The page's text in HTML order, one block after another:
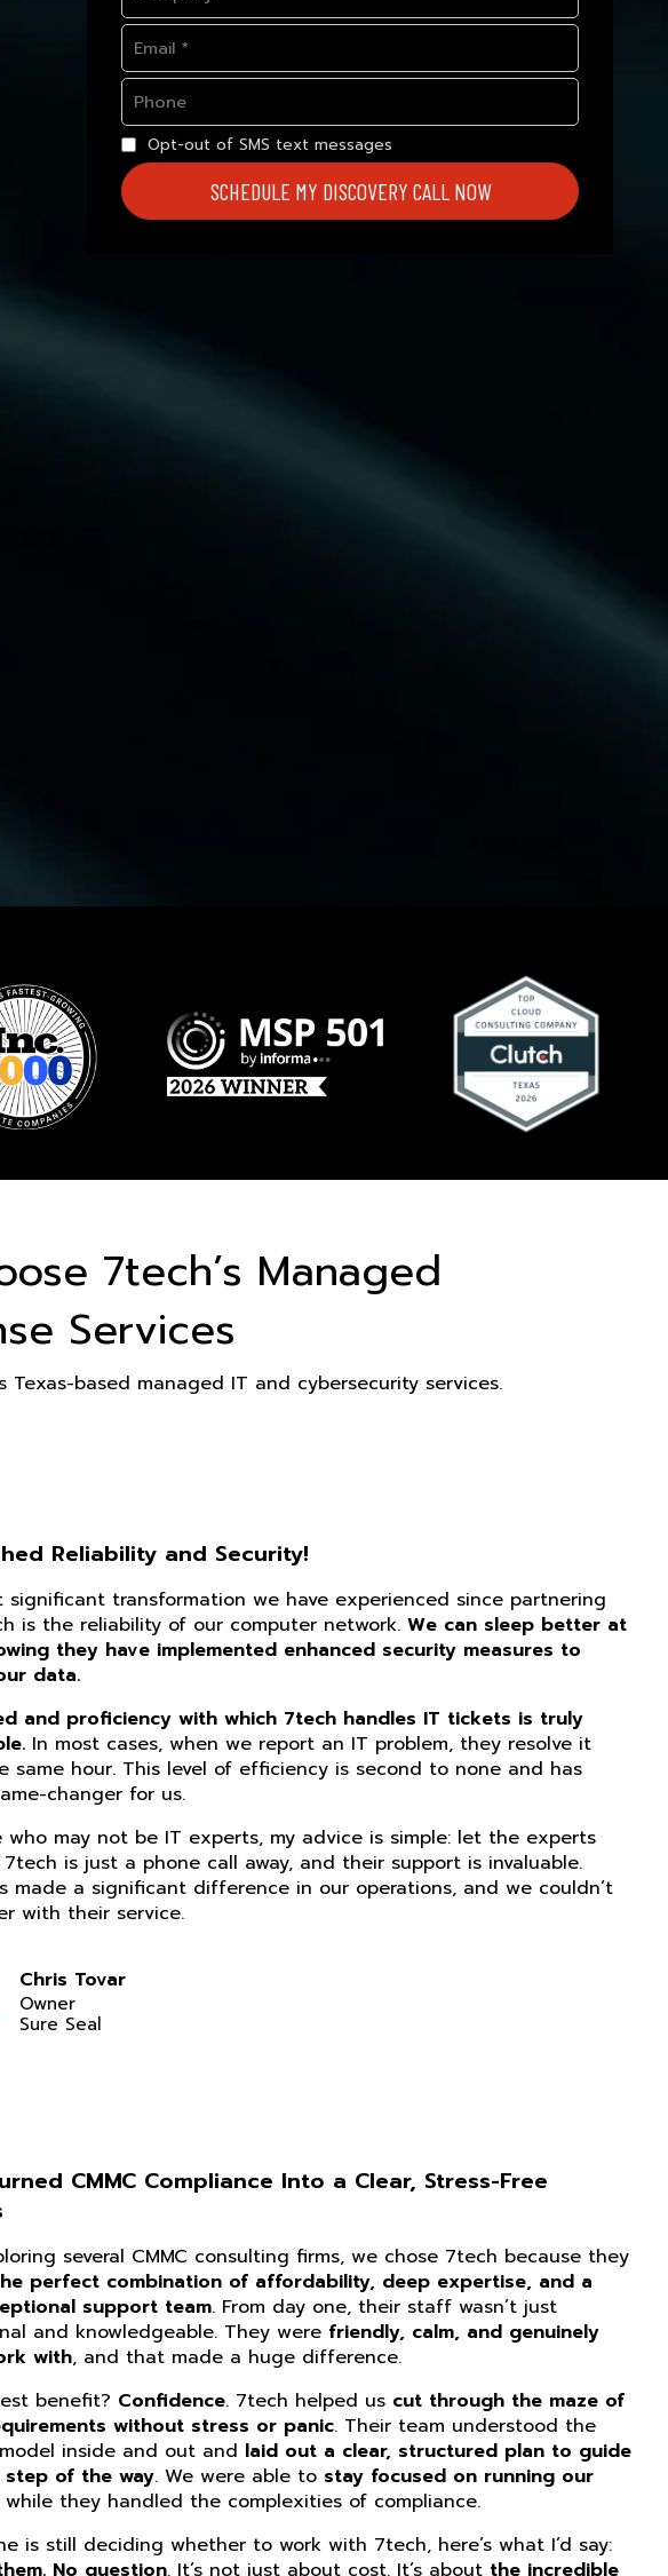
Opt-out of SMS text messages
SCHEDULE MY DISCOVERY CALL NOW
7tech’s Managed
Services
based managed IT and cybersecurity services.
Reliability and Security!
significant transformation we have experienced since partnering
is the reliability of our computer network. We can sleep better at
they have implemented enhanced security measures to
data.
and proficiency with which 7tech handles IT tickets is truly
In most cases, when we report an IT problem, they resolve it
same hour. This level of efficiency is second to none and has
changer for us.
who may not be IT experts, my advice is simple: let the experts
7tech is just a phone call away, and their support is invaluable.
made a significant difference in our operations, and we couldn’t
with their service.
Chris Tovar
Owner
Sure Seal
CMMC Compliance Into a Clear, Stress-Free
several CMMC consulting firms, we chose 7tech because they
perfect combination of affordability, deep expertise, and a
support team. From day one, their staff wasn’t just
and knowledgeable. They were friendly, calm, and genuinely
with, and that made a huge difference.
benefit? Confidence. 7tech helped us cut through the maze of
without stress or panic. Their team understood the
inside and out and laid out a clear, structured plan to guide
step of the way. We were able to stay focused on running our
while they handled the complexities of compliance.
is still deciding whether to work with 7tech, here’s what I’d say:
No question. It’s not just about cost. It’s about the incredible